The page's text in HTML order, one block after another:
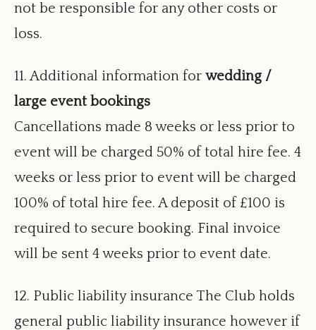
not be responsible for any other costs or
loss.
11. Additional information for wedding /
large event bookings
Cancellations made 8 weeks or less prior to
event will be charged 50% of total hire fee. 4
weeks or less prior to event will be charged
100% of total hire fee. A deposit of £100 is
required to secure booking. Final invoice
will be sent 4 weeks prior to event date.
12. Public liability insurance The Club holds
general public liability insurance however if